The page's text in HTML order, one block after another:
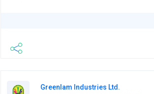
Greenlam Industries Ltd.